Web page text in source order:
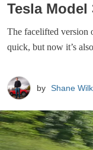
Tesla Model
The facelifted version
quick, but now it’s
by Shane